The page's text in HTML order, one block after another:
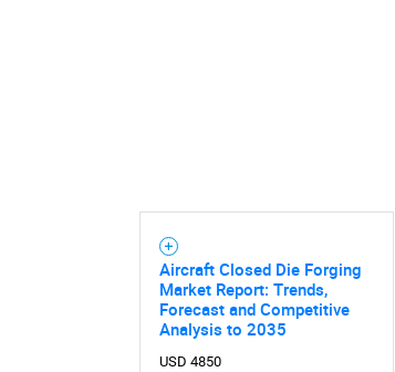
Aircraft Closed Die Forging
Market Report: Trends,
Forecast and Competitive
Analysis to 2035
USD 4850